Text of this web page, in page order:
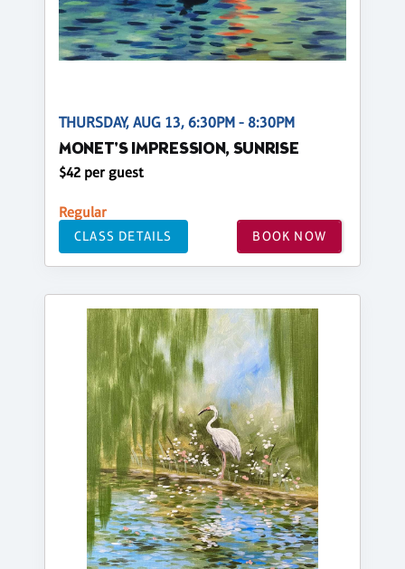
THURSDAY, AUG 13, 6:30PM - 8:30PM
MONET'S IMPRESSION, SUNRISE
$42 per guest
Regular
CLASS DETAILS BOOK NOW